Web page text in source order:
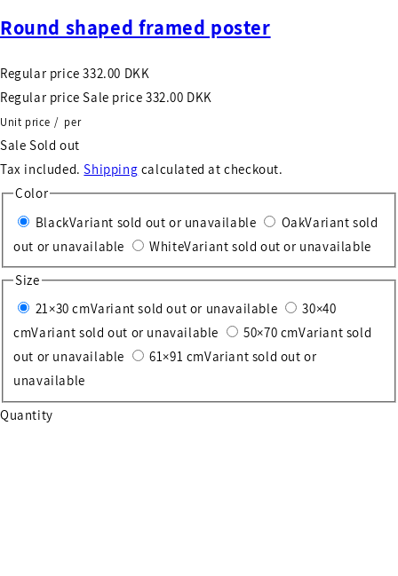
Round shaped framed poster
Regular price 332.00 DKK
Regular price Sale price 332.00 DKK
Unit price / per
Sale Sold out
Tax included.Shipping calculated at checkout.
Color
BlackVariant sold out or unavailable OakVariant sold
out or unavailable
WhiteVariant sold out or unavailable
Size
21×30 cmVariant sold out or unavailable
30×40
cmVariant sold out or unavailable 50×70 cmVariant sold
out or unavailable
61×91 cmVariant sold out or
unavailable
Quantity